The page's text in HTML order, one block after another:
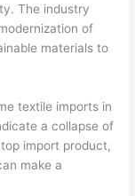
The industry
of
materials to
textile imports in
a collapse of
import product,
make a